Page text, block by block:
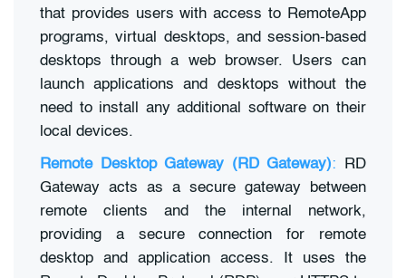
that provides users with access to RemoteApp
programs, virtual desktops, and session-based
desktops through a web browser. Users can
launch applications and desktops without the
need to install any additional software on their
local devices.
Remote Desktop Gateway (RD Gateway): RD
Gateway acts as a secure gateway between
remote clients and the internal network,
providing a secure connection for remote
desktop and application access. It uses the